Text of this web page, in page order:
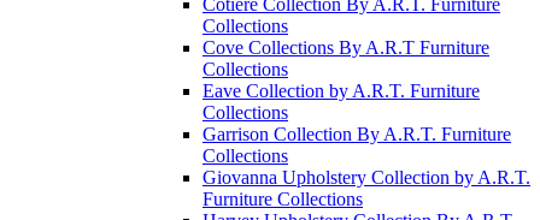
Cotiere Collection By A.R.T. Furniture
Collections
Cove Collections By A.R.T Furniture
Collections
Eave Collection by A.R.T. Furniture
Collections
Garrison Collection By A.R.T. Furniture
Collections
Giovanna Upholstery Collection by A.R.T.
Furniture Collections